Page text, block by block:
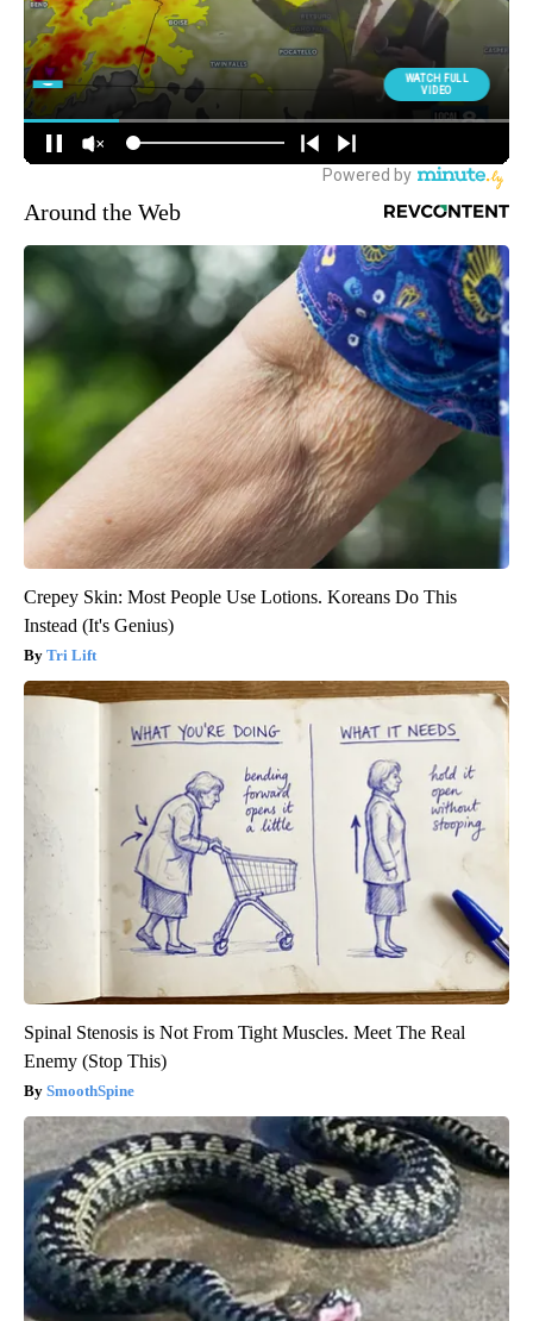
Around the Web
Crepey Skin: Most People Use Lotions. Koreans Do This
Instead (It's Genius)
Tri Lift
Spinal Stenosis is Not From Tight Muscles. Meet The Real
Enemy (Stop This)
SmoothSpine